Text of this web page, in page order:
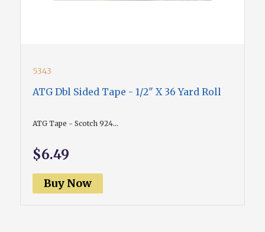
5343
ATG Dbl Sided Tape - 1/2" X 36 Yard Roll
ATG Tape - Scotch 924...
$6.49
Buy Now